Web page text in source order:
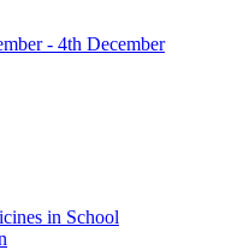
- 4th December
in School